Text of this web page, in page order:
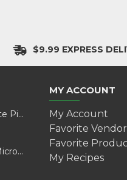
$9.99 EXPRESS
Valentine’s Day Adventure: A Wild Experience with White Pine Bison
Cultivating Health and Sustainability: Discover Golokal Microgreens
MY ACCOUNT
My Account
Favorite
Favorite
My Recipes